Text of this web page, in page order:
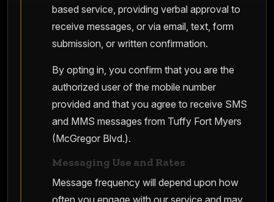
based service, providing verbal approval to
receive messages, or via email, text, form
submission, or written confirmation.
By opting in, you confirm that you are the
authorized user of the mobile number
provided and that you agree to receive SMS
and MMS messages from Tuffy Fort Myers
(McGregor Blvd.).
Messaging Use and Rates
Message frequency will depend upon how